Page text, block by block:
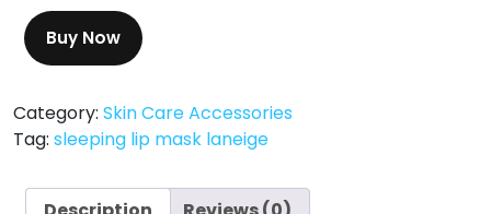
Buy Now
Category: Skin Care Accessories
Tag: sleeping lip mask laneige